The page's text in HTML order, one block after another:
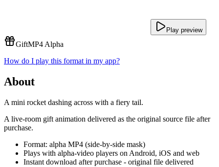
Play preview
GiftMP4 Alpha
How do I play this format in my app?
About
A mini rocket dashing across with a fiery tail.
A live-room gift animation delivered as the original source file after
purchase.
Format: alpha MP4 (side-by-side mask)
Plays with alpha-video players on Android, iOS and web
Instant download after purchase - original file delivered